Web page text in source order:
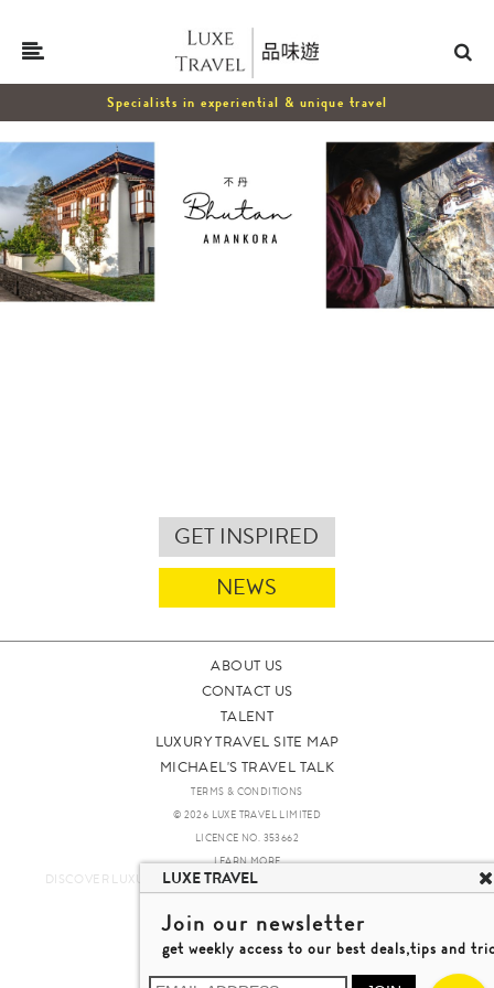
Specialists in experiential & unique travel
GET INSPIRED
NEWS
ABOUT US
CONTACT US
TALENT
LUXURY TRAVEL SITE MAP
MICHAEL'S TRAVEL TALK
TERMS & CONDITIONS
© 2026 LUXE TRAVEL LIMITED
LICENCE NO. 353662
LEARN MORE
DISCOVER LUXURY TRAVEL IN A DIFFERENT WAY 發現與探索豪華旅遊
LUXE TRAVEL
Join our newsletter
get weekly access to our best deals,tips and